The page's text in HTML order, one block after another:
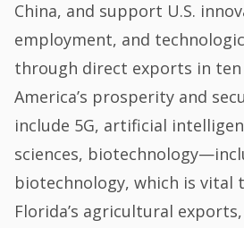
China, and support U.S.
employment, and
through direct exports in
America’s prosperity and
include 5G, artificial
sciences,
biotechnology, which is vital
Florida’s agricultural